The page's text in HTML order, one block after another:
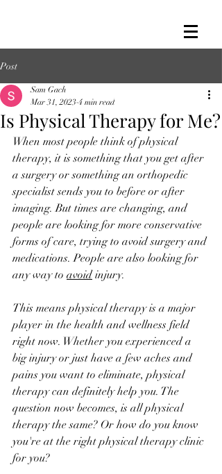
Post
Is Physical Therapy for Me?
Sam Gach
Mar 31, 2023 4 min read
When most people think of physical
therapy, it is something that you get after
a surgery or something an orthopedic
specialist sends you to before or after
imaging. But times are changing, and
people are looking for more conservative
forms of care, trying to avoid surgery and
medications. People are also looking for
any way to avoid injury.
This means physical therapy is a major
player in the health and wellness field
right now. Whether you experienced a
big injury or just have a few aches and
pains you want to eliminate, physical
therapy can definitely help you. The
question now becomes, is all physical
therapy the same? Or how do you know
you're at the right physical therapy clinic
for you?